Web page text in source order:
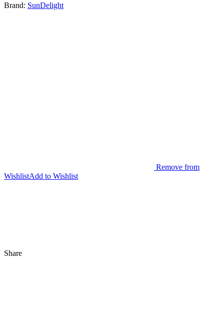
Brand: SunDelight
Remove from
WishlistAdd to Wishlist
Share